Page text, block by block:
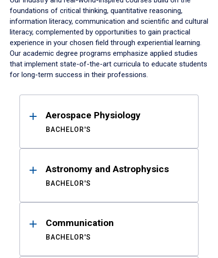
foundations of critical thinking, quantitative reasoning,
information literacy, communication and scientific and cultural
literacy, complemented by opportunities to gain practical
experience in your chosen field through experiential learning.
Our academic degree programs emphasize applied studies
that implement state-of-the-art curricula to educate students
for long-term success in their professions.
ResultsAerospace Physiology
BACHELOR'S
Astronomy and Astrophysics
BACHELOR'S
Communication
BACHELOR'S